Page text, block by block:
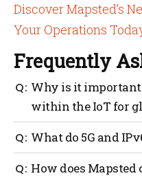
Discover Mapsted’s
Your Operations
Frequently
Why is it
within the IoT for
It guarantees reliable,
data for seamless
What do 5G and
5G offers high real-
How does